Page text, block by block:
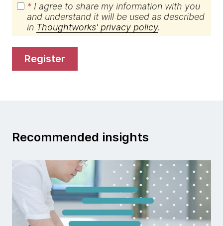
* I agree to share my information with you
and understand it will be used as described
in Thoughtworks' privacy policy.
register
Recommended insights